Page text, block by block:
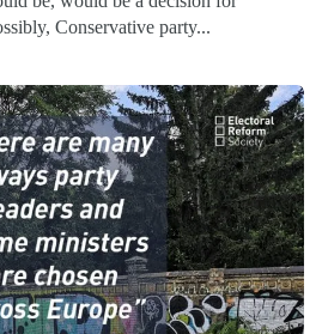
Conservative party...